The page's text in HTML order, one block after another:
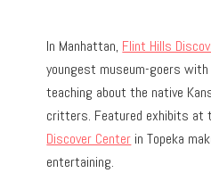
In Manhattan, Flint Hills
youngest museum-goers
teaching about the native
critters. Featured exhibits at
Discover Center in Topeka
entertaining.